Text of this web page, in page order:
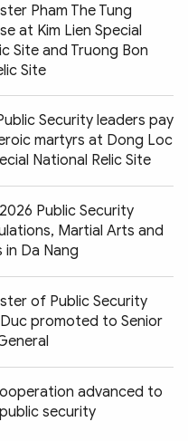
Pham The Tung
at Kim Lien Special
Site and Truong Bon
Site
Security leaders pay
martyrs at Dong Loc
National Relic Site
Public Security
Martial Arts and
in Da Nang
of Public Security
promoted to Senior
advanced to
security